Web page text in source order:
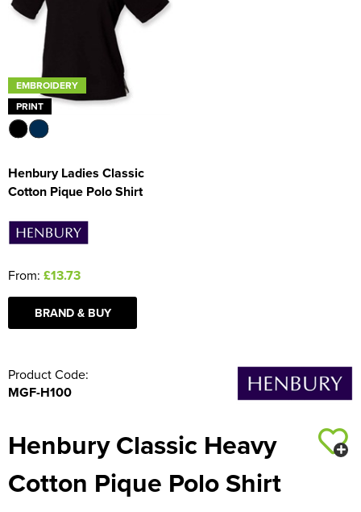
Men's Hi Vis Jackets
Women's Blazers
Women's Hi Vis Jackets
EMBROIDERY
PRINT
Henbury Ladies Classic
Cotton Pique Polo Shirt
From: £13.73
BRAND & BUY
Product Code:
MGF-H100
Henbury Classic Heavy
Cotton Pique Polo Shirt